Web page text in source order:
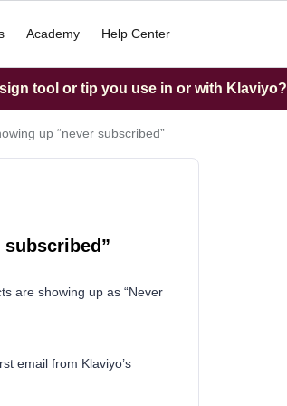
Academy Help Center
tool or tip you use in or with Klaviyo?
up “never subscribed”
are showing up as “Never
email from Klaviyo’s